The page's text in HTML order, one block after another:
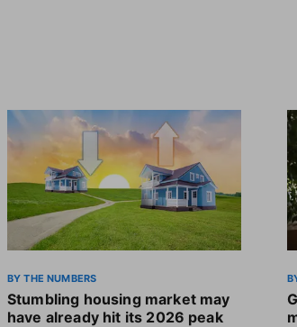
BY THE NUMBERS
Stumbling housing market may
have already hit its 2026 peak